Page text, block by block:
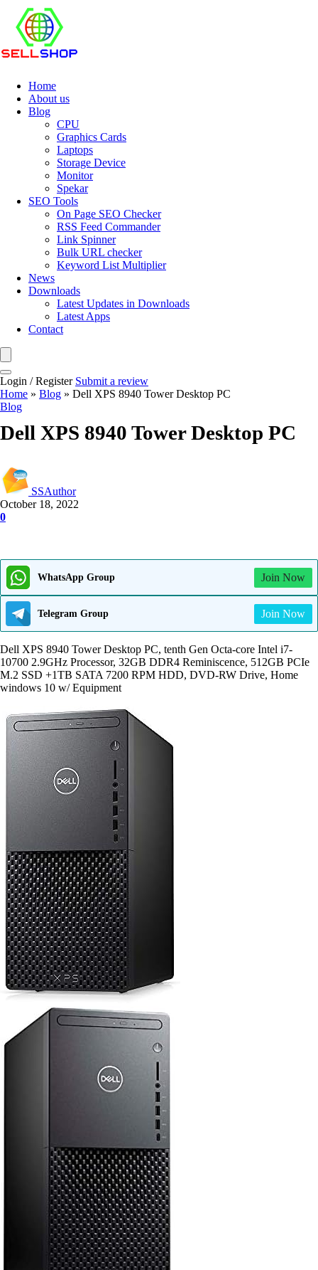
Home
About us
Blog
CPU
Graphics Cards
Laptops
Storage Device
Monitor
Spekar
SEO Tools
On Page SEO Checker
RSS Feed Commander
Link Spinner
Bulk URL checker
Keyword List Multiplier
News
Downloads
Latest Updates in Downloads
Latest Apps
Contact
Login / Register Submit a review
Home » Blog » Dell XPS 8940 Tower Desktop PC
Blog
Dell XPS 8940 Tower Desktop PC
SSAuthor
October 18, 2022
0
WhatsApp Group Join Now
Telegram Group Join Now
Dell XPS 8940 Tower Desktop PC, tenth Gen Octa-core Intel i7-
10700 2.9GHz Processor, 32GB DDR4 Reminiscence, 512GB PCIe
M.2 SSD +1TB SATA 7200 RPM HDD, DVD-RW Drive, Home
windows 10 w/ Equipment